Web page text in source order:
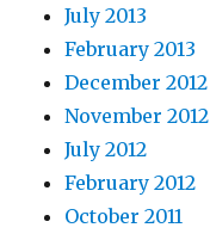
July 2013
February 2013
December 2012
November 2012
July 2012
February 2012
October 2011